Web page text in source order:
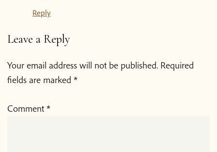
Reply
Leave a Reply
Your email address will not be published. Required
fields are marked *
Comment *